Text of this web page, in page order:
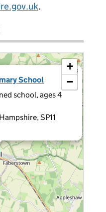
.
School
school, ages 4
SP11
×
+
−